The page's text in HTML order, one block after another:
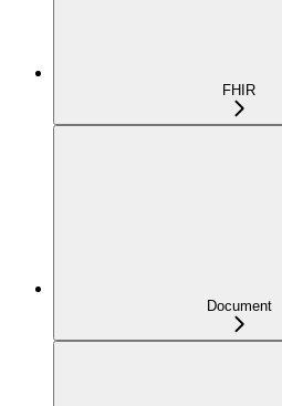
FHIR
Document